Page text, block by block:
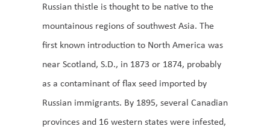
Russian thistle is thought to be native to the
mountainous regions of southwest Asia. The
first known introduction to North America was
near Scotland, S.D., in 1873 or 1874, probably
as a contaminant of flax seed imported by
Russian immigrants. By 1895, several Canadian
provinces and 16 western states were infested,